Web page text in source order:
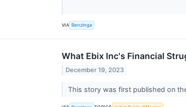
VIA Benzinga
What Ebix Inc's Financial
December 19, 2023
This story was first published on